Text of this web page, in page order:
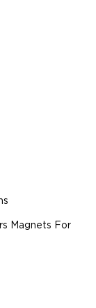
Magnets For